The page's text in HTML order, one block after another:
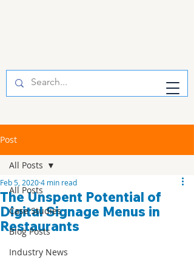
Post
All Posts
Case Studies
Blog Posts
Industry News
All Posts
The Unspent Potential of
Digital Signage Menus in
Restaurants
Feb 5, 20204 min read